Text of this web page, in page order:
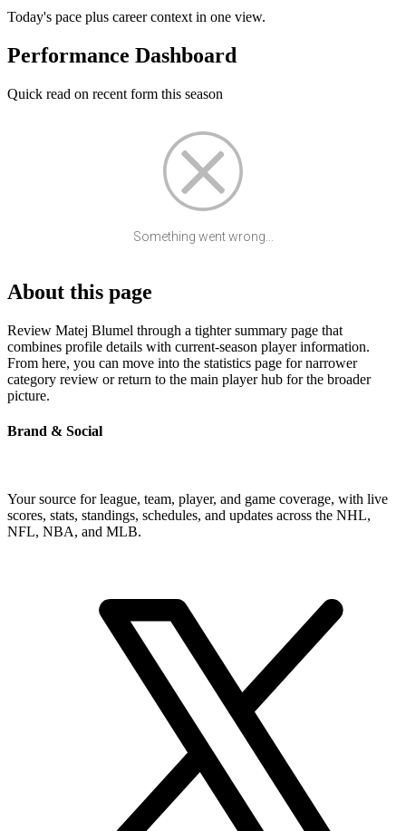
Today's pace plus career context in one view.
Performance Dashboard
Quick read on recent form this season
Something went wrong...
About this page
Review Matej Blumel through a tighter summary page that
combines profile details with current-season player information.
From here, you can move into the statistics page for narrower
category review or return to the main player hub for the broader
picture.
Brand & Social
Your source for league, team, player, and game coverage, with live
scores, stats, standings, schedules, and updates across the NHL,
NFL, NBA, and MLB.